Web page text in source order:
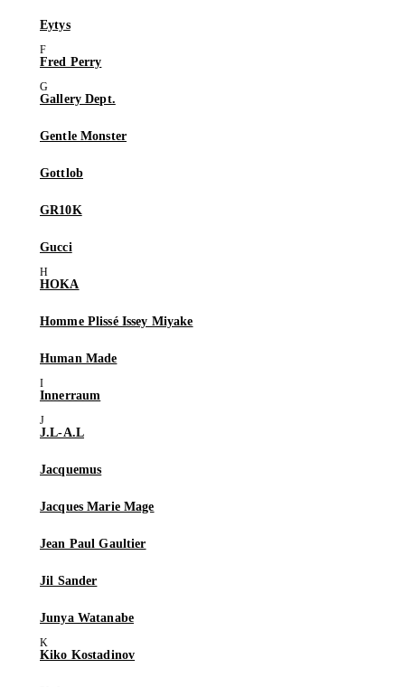
Eytys
Fred Perry
Gallery Dept.
Gentle Monster
Gottlob
GR10K
Gucci
HOKA
Homme Plissé Issey Miyake
Human Made
Innerraum
J.L-A.L
Jacquemus
Jacques Marie Mage
Jean Paul Gaultier
Jil Sander
Junya Watanabe
Kiko Kostadinov